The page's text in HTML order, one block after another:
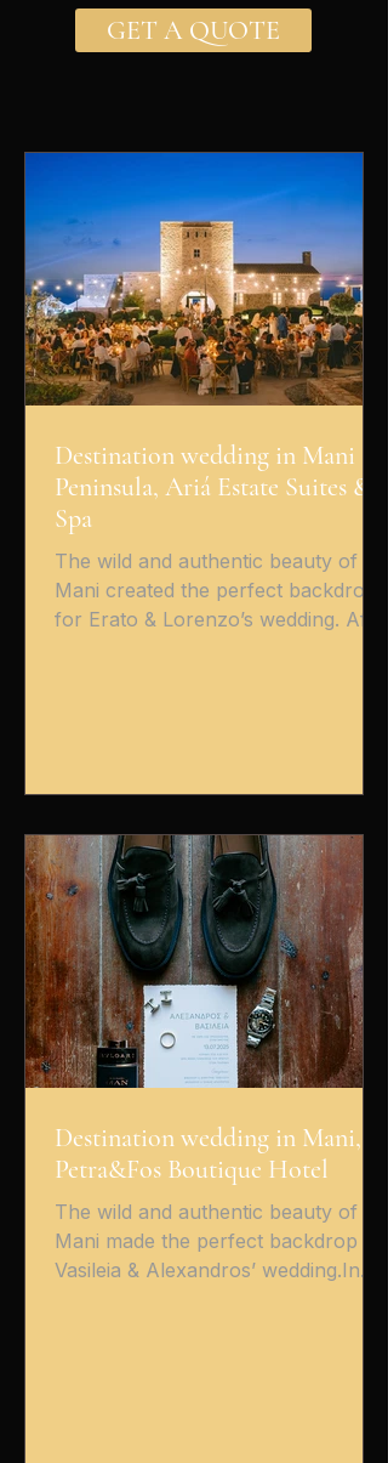
GET A QUOTE
Destination wedding in Mani
Peninsula, Ariá Estate Suites &
Spa
The wild and authentic beauty of
Mani created the perfect backdrop
for Erato & Lorenzo’s wedding. After
the dramatic Mani landscape. From
energy was beautifully infectious.
Surrounded by stone, light, and the
sea breeze, their reception was
filled with emotion — warm smi
Destination wedding in Mani,
Petra&Fos Boutique Hotel
The wild and authentic beauty of
Mani made the perfect backdrop for
Vasileia & Alexandros’ wedding.In